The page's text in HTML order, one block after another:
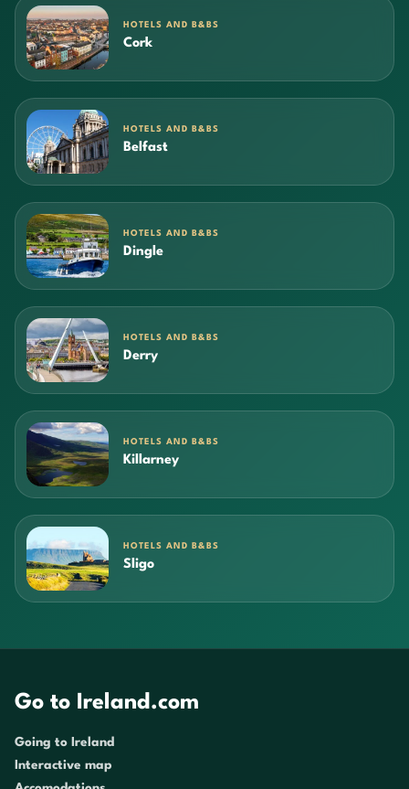
HOTELS AND B&BS
Cork
HOTELS AND B&BS
Belfast
HOTELS AND B&BS
Dingle
HOTELS AND B&BS
Derry
HOTELS AND B&BS
Killarney
HOTELS AND B&BS
Sligo
Go to Ireland.com
Going to Ireland
Interactive map